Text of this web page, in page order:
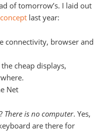
of tomorrow’s. I laid out
last year:
connectivity, browser and
cheap displays,
Net
There is no computer. Yes,
are there for